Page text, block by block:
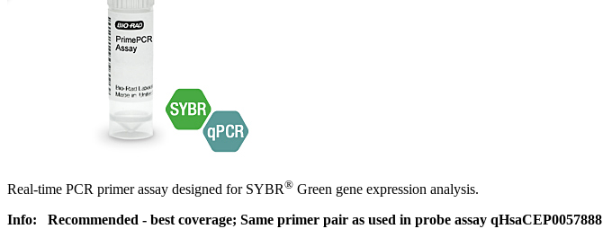
Real-time PCR primer assay designed for SYBR® Green gene expression analysis.
Info:
Recommended - best coverage; Same primer pair as used in probe assay qHsaCEP0057888